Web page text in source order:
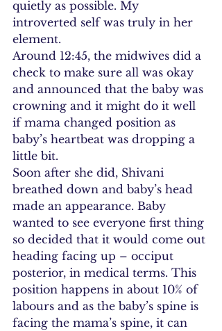
quietly as possible. My
introverted self was truly in her
element.
Around 12:45, the midwives did a
check to make sure all was okay
and announced that the baby was
crowning and it might do it well
if mama changed position as
baby’s heartbeat was dropping a
little bit.
Soon after she did, Shivani
breathed down and baby’s head
made an appearance. Baby
wanted to see everyone first thing
so decided that it would come out
heading facing up – occiput
posterior, in medical terms. This
position happens in about 10% of
labours and as the baby’s spine is
facing the mama’s spine, it can